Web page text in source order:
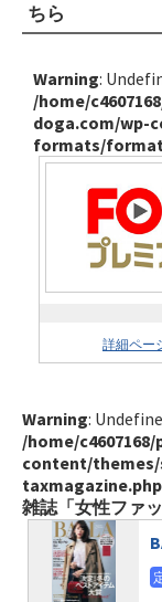
ちら
Warning:
/home/
doga.com/wp-
formats/
詳細ペー
Warning:
/home/
content/
taxmagazine.php
雑誌「女性ファ